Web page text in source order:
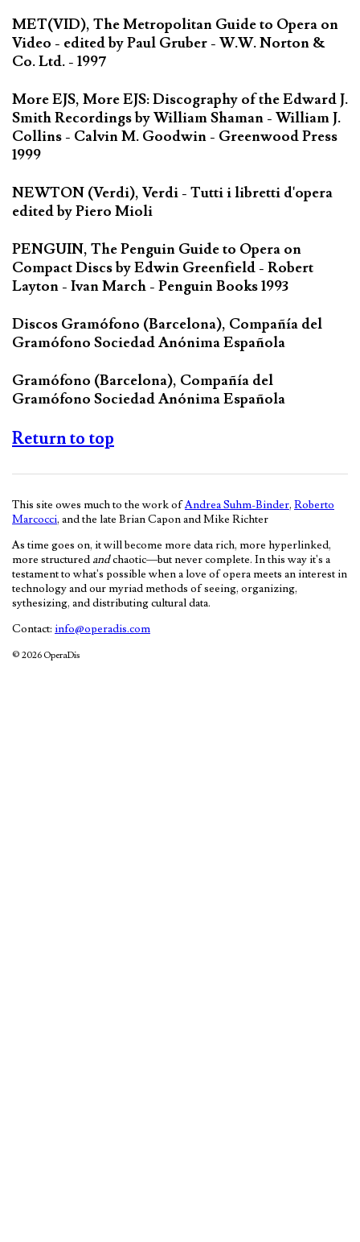
MET(VID), The Metropolitan Guide to Opera on
Video - edited by Paul Gruber - W.W. Norton &
Co. Ltd. - 1997
More EJS, More EJS: Discography of the Edward J.
Smith Recordings by William Shaman - William J.
Collins - Calvin M. Goodwin - Greenwood Press
1999
NEWTON (Verdi), Verdi - Tutti i libretti d'opera
edited by Piero Mioli
PENGUIN, The Penguin Guide to Opera on
Compact Discs by Edwin Greenfield - Robert
Layton - Ivan March - Penguin Books 1993
Discos Gramófono (Barcelona), Compañía del
Gramófono Sociedad Anónima Española
Gramófono (Barcelona), Compañía del
Gramófono Sociedad Anónima Española
Return to top
This site owes much to the work ofAndrea Suhm-Binder, Roberto
Marcocci, and the late Brian Capon and Mike Richter
As time goes on, it will become more data rich, more hyperlinked,
more structured andchaotic—but never complete. In this way it's a
testament to what's possible when a love of opera meets an interest in
technology and our myriad methods of seeing, organizing,
sythesizing, and distributing cultural data.
Contact: info@operadis.com
© 2026 OperaDis